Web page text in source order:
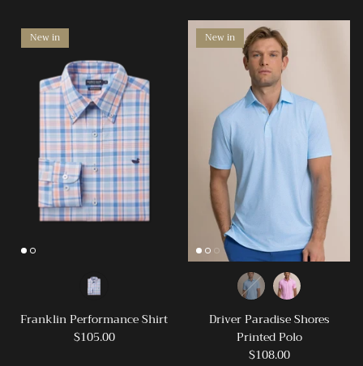
New in
Franklin Performance Shirt
$105.00
New in
Driver Paradise Shores
Printed Polo
$108.00